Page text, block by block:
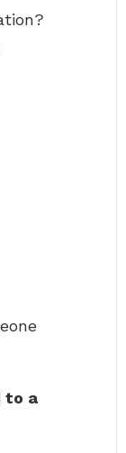
to a